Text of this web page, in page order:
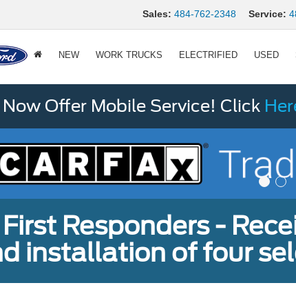
Sales: 484-762-2348 Service:
NEW WORK TRUCKS ELECTRIFIED USED
Now Offer Mobile Service! Click
Responders -
installation of four